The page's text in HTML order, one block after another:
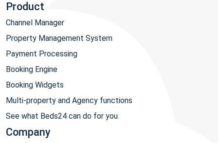
Product
Channel Manager
Property Management System
Payment Processing
Booking Engine
Booking Widgets
Multi-property and Agency functions
See what Beds24 can do for you
Company